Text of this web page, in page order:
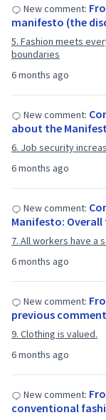
6 months ago
New comment:
manifesto (the
5. Fashion meets
boundaries
6 months ago
New comment:
about the
6. Job security
6 months ago
New comment:
Manifesto:
7. All workers have a
6 months ago
New comment:
previous
9. Clothing is valued.
New comment:
conventional